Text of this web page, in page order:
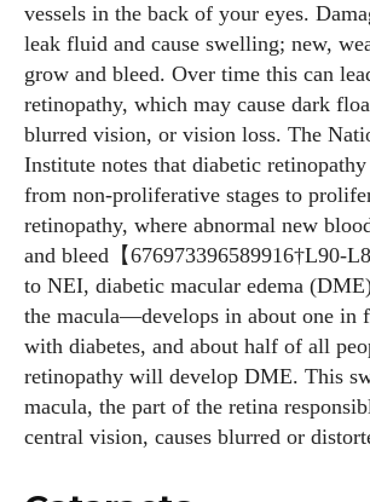
vessels in the back of your eyes.
leak fluid and cause swelling; new,
grow and bleed. Over time this can
retinopathy, which may cause dark
blurred vision, or vision loss. The
Institute notes that diabetic retinopathy
from non‑proliferative stages to
retinopathy, where abnormal new
and bleed【676973396589916†L90-
to NEI, diabetic macular edema
the macula—develops in about one in
with diabetes, and about half of all
retinopathy will develop DME. This
macula, the part of the retina
central vision, causes blurred or